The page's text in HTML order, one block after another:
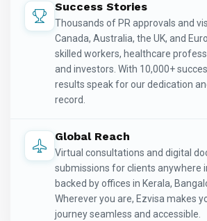
Success Stories
Thousands of PR approvals and
Canada, Australia, the UK, and
skilled workers, healthcare
and investors. With 10,000+
results speak for our dedication
record.
Global Reach
Virtual consultations and digital
submissions for clients anywhere
backed by offices in Kerala,
Wherever you are, Ezvisa makes
journey seamless and accessible.